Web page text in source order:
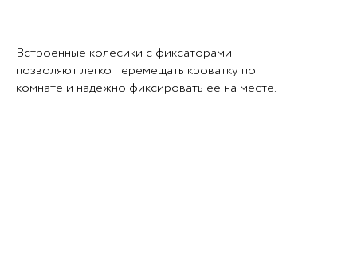
Встроенные колёсики с фиксаторами
позволяют легко перемещать кроватку по
комнате и надёжно фиксировать её на месте.